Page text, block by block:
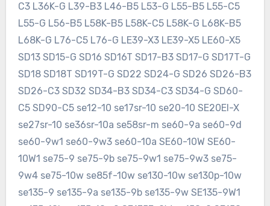
C3 L36K-G L39-B3 L46-B5 L53-G L55-B5 L55-C5
L55-G L56-B5 L58K-B5 L58K-C5 L58K-G L68K-B5
L68K-G L76-C5 L76-G LE39-X3 LE39-X5 LE60-X5
SD13 SD15-G SD16 SD16T SD17-B3 SD17-G SD17T-G
SD18 SD18T SD19T-G SD22 SD24-G SD26 SD26-B3
SD26-C3 SD32 SD34-B3 SD34-C3 SD34-G SD60-
C5 SD90-C5 se12-10 se17sr-10 se20-10 SE20EI-X
se27sr-10 se36sr-10a se58sr-m se60-9a se60-9d
se60-9w1 se60-9w3 se60-10a SE60-10W SE60-
10W1 se75-9 se75-9b se75-9w1 se75-9w3 se75-
9w4 se75-10w se85f-10w se130-10w se130p-10w
se135-9 se135-9a se135-9b se135-9w SE135-9W1